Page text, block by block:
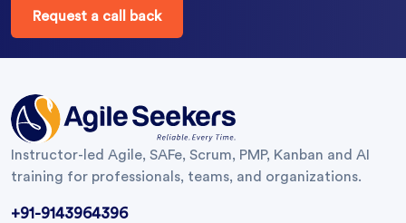
Request a call back
Instructor-led Agile, SAFe, Scrum, PMP, Kanban and AI
training for professionals, teams, and organizations.
+91-9143964396